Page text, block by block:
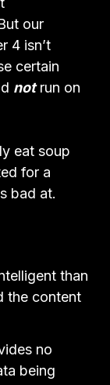
our
4 isn’t
certain
notrun on
eat soup
for a
bad at.
than
the content
no
being